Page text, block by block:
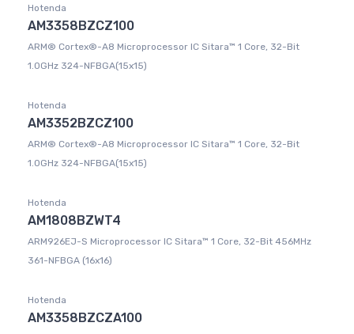
Hotenda
AM3358BZCZ100
ARM® Cortex®-A8 Microprocessor IC Sitara™ 1 Core, 32-Bit
1.0GHz 324-NFBGA(15x15)
Hotenda
AM3352BZCZ100
ARM® Cortex®-A8 Microprocessor IC Sitara™ 1 Core, 32-Bit
1.0GHz 324-NFBGA(15x15)
Hotenda
AM1808BZWT4
ARM926EJ-S Microprocessor IC Sitara™ 1 Core, 32-Bit 456MHz
361-NFBGA (16x16)
Hotenda
AM3358BZCZA100